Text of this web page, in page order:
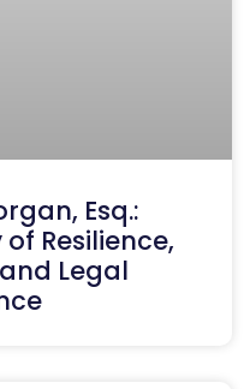
Esq.:
Resilience,
Legal